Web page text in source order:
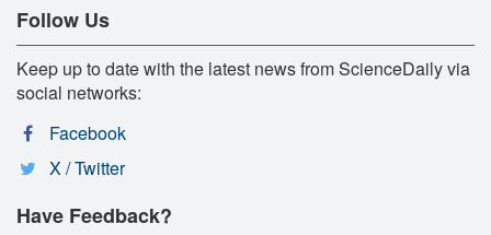
Follow Us
Keep up to date with the latest news from ScienceDaily via
social networks:
Facebook
X / Twitter
Have Feedback?